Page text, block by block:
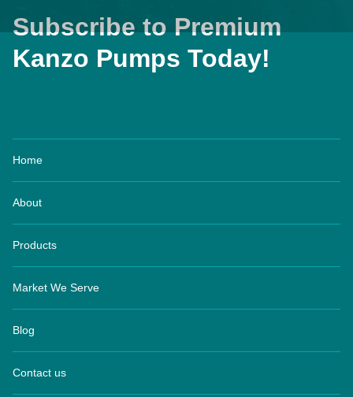
Subscribe to Premium
Kanzo Pumps Today!
Home
About
Products
Market We Serve
Blog
Contact us